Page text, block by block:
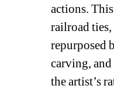
actions.
railroad
repurposed
carving,
the artist’s